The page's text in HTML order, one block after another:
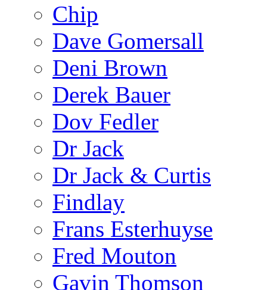
Chip
Dave Gomersall
Deni Brown
Derek Bauer
Dov Fedler
Dr Jack
Dr Jack & Curtis
Findlay
Frans Esterhuyse
Fred Mouton
Gavin Thomson